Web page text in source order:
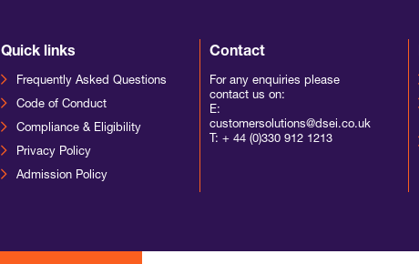
Quick links
Frequently Asked Questions
Code of Conduct
Compliance & Eligibility
Privacy Policy
Admission Policy
Contact
For any enquiries please
contact us on:
E:
customersolutions@dsei.co.uk
T: + 44 (0)330 912 1213